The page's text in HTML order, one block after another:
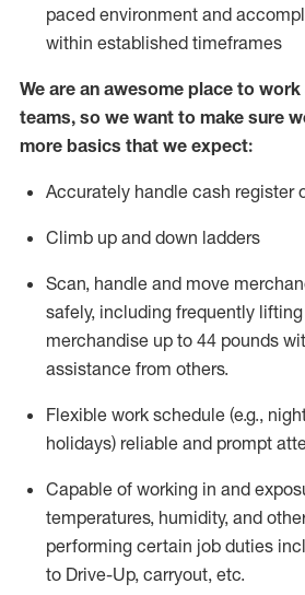
paced environment and
within established timeframes
We are an awesome place to
teams, so we want to make sure
more basics that we expect:
Accurately handle cash register
Climb up and down ladders
Scan, handle and move
safely, including frequently
merchandise up to 44 pounds w
assistance from others.
Flexible work schedule (e.g.,
holidays) reliable and prompt
Capable of working in and
temperatures, humidity, and
performing certain job duties
to Drive-Up, carryout, etc.